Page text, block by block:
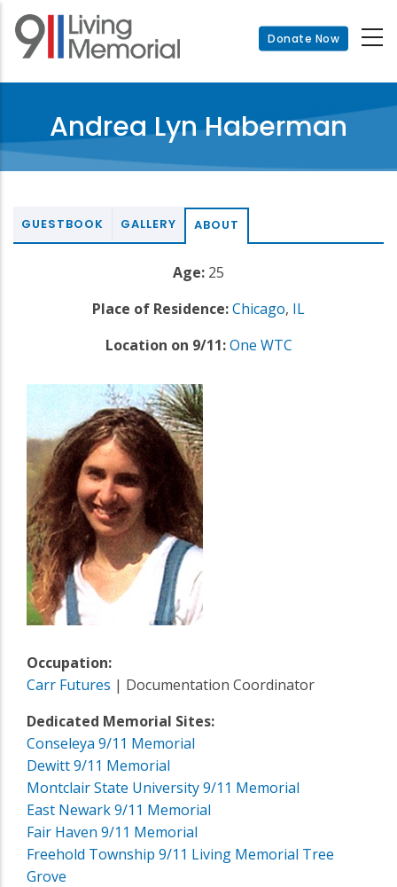
Skip
main
Donate Now
Andrea Lyn Haberman
GUESTBOOK GALLERY ABOUT
Age: 25
Place of Residence:Chicago, IL
Location on 9/11: One WTC
Occupation:
Carr Futures | Documentation Coordinator
Dedicated Memorial Sites:
Conseleya 9/11 Memorial
Dewitt 9/11 Memorial
Montclair State University 9/11 Memorial
East Newark 9/11 Memorial
Fair Haven 9/11 Memorial
Freehold Township 9/11 Living Memorial Tree
Grove